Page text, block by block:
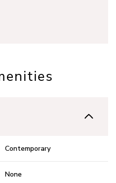
Contemporary
None